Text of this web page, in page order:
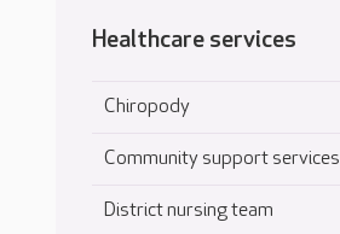
Healthcare services
Chiropody
Community support services
District nursing team